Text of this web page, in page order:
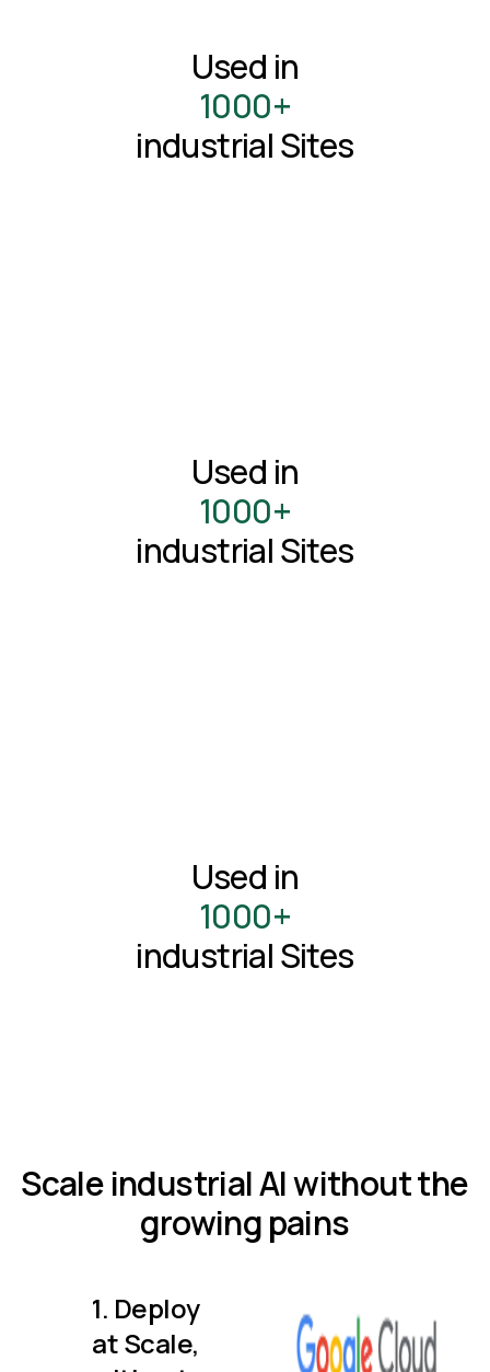
Used in
1000+
industrial Sites
Used in
1000+
industrial Sites
Used in
1000+
industrial Sites
Scale industrial AI without the
growing pains
1. Deploy
at Scale,